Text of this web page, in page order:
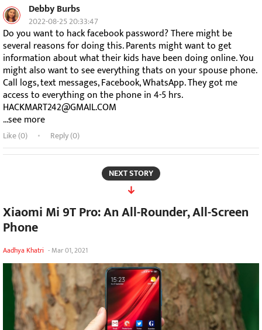
Debby Burbs
2022-08-25 20:33:47
Do you want to hack facebook password? There might be
several reasons for doing this. Parents might want to get
information about what their kids have been doing online. You
might also want to see everything thats on your spouse phone.
Call logs, text messages, Facebook, WhatsApp. They got me
access to everything on the phone in 4-5 hrs.
HACKMART242@GMAIL.COM
...see more
Like (0) Reply (0)
NEXT STORY
Xiaomi Mi 9T Pro: An All-Rounder, All-Screen
Phone
Aadhya Khatri - Mar 01, 2021